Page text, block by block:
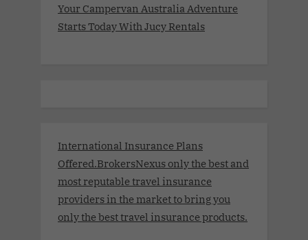
Your Campervan Australia Adventure
Starts Today With Jucy Rentals
International Insurance Plans
Offered.BrokersNexus only the best and
most reputable travel insurance
providers in the market to bring you
only the best travel insurance products.